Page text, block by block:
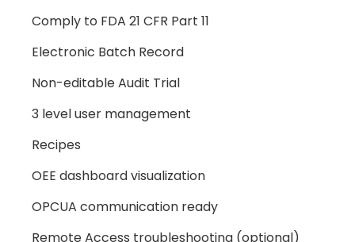
Comply to FDA 21 CFR Part 11
Electronic Batch Record
Non-editable Audit Trial
3 level user management
Recipes
OEE dashboard visualization
OPCUA communication ready
Remote Access troubleshooting (optional)